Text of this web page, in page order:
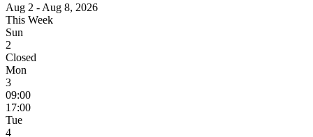
Aug 2 - Aug 8, 2026
This Week
Sun
2
Closed
Mon
3
09:00
17:00
Tue
4